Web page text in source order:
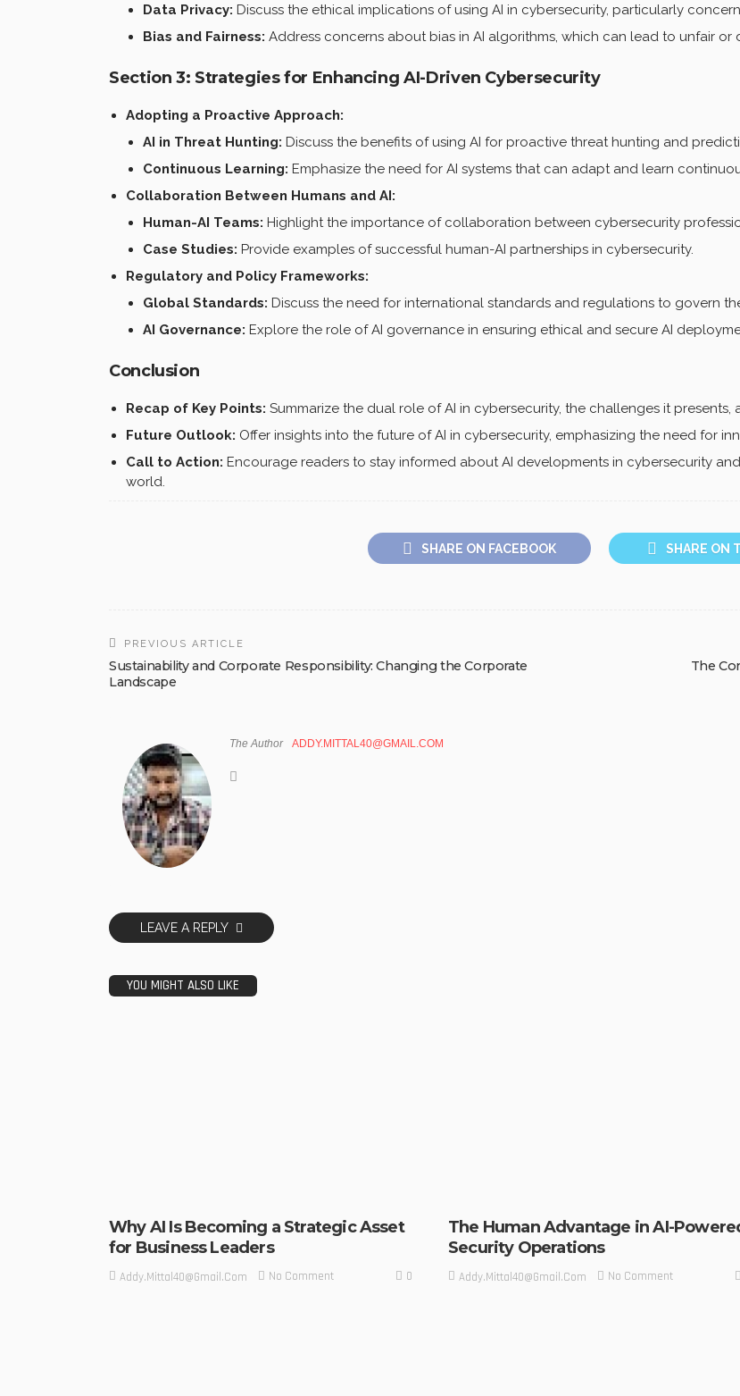
Data Privacy: Discuss the ethical implications of using AI in cybersecurity, particularly
Bias and Fairness: Address concerns about bias in AI algorithms, which can lead to unfair or
Section 3: Strategies for Enhancing AI-Driven Cybersecurity
Adopting a Proactive Approach:
AI in Threat Hunting: Discuss the benefits of using AI for proactive threat hunting and
Continuous Learning: Emphasize the need for AI systems that can adapt and learn
Collaboration Between Humans and AI:
Human-AI Teams: Highlight the importance of collaboration between cybersecurity
Case Studies: Provide examples of successful human-AI partnerships in cybersecurity.
Regulatory and Policy Frameworks:
Global Standards: Discuss the need for international standards and regulations to govern
AI Governance: Explore the role of AI governance in ensuring ethical and secure AI
Conclusion
Recap of Key Points: Summarize the dual role of AI in cybersecurity, the challenges it
Future Outlook: Offer insights into the future of AI in cybersecurity, emphasizing the need for
Call to Action: Encourage readers to stay informed about AI developments in cybersecurity
world.
SHARE ON FACEBOOK SHARE ON
PREVIOUS ARTICLE
Sustainability and Corporate Responsibility: Changing the Corporate
Landscape
The
The Author ADDY.MITTAL40@GMAIL.COM
LEAVE A REPLY
YOU MIGHT ALSO LIKE
Why AI Is Becoming a Strategic Asset
for Business Leaders
Addy.mittal40@gmail.com No Comment 0
The Human Advantage in AI-
Security Operations
Addy.mittal40@gmail.com No Comment